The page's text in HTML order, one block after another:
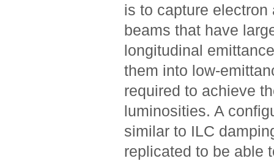
is to capture electron
beams that have
longitudinal
them into low-
required to achieve
luminosities. A
similar to ILC
replicated to be able